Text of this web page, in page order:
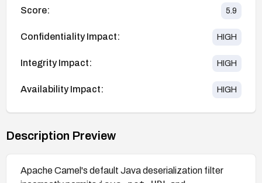
Score: 5.9
Confidentiality Impact: HIGH
Integrity Impact: HIGH
Availability Impact: HIGH
Description Preview
Apache Camel's default Java deserialization filter